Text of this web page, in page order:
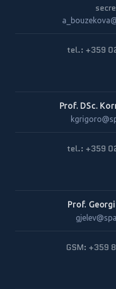
tel.: +359
Prof. DSc.
tel.: +359
Prof.
GSM: +359